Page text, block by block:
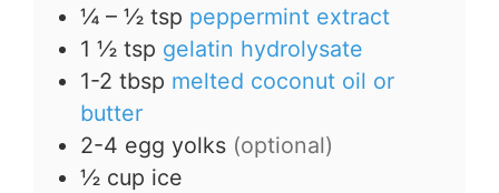
¼ – ½ tsp peppermint extract
1 ½ tsp gelatin hydrolysate
1-2 tbsp melted coconut oil or
butter
2-4 egg yolks (optional)
½ cup ice